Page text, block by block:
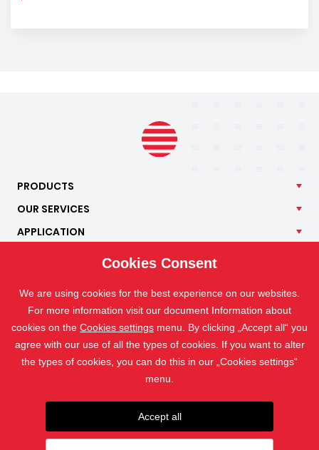
PRODUCTS
OUR SERVICES
APPLICATION
The photographs are protected by copyright and their
Cookies Consent
We are using cookies for the best experience on our websites.
For more information visit our document Information about
cookies on the Cookies settings menu. By clicking „Accept all“ you
agree with our use of all the types of cookies. If you want to alter
the types of cookies, you can do this in our „Cookies settings“
menu.
Accept all